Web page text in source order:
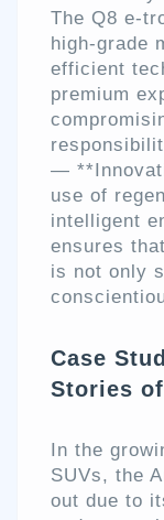
The Q8 e-
high-grade
efficient
premium
—
use of
intelligent
ensures
is not only
Case
Stories
In the
SUVs, the
out due to